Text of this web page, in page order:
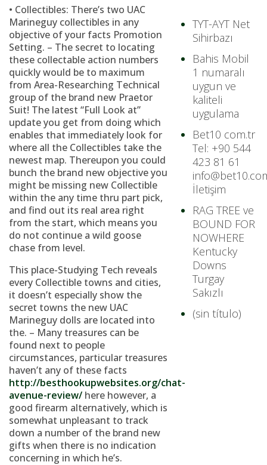
• Collectibles: There’s two UAC
Marineguy collectibles in any
objective of your facts Promotion
Setting. – The secret to locating
these collectable action numbers
quickly would be to maximum
from Area-Researching Technical
group of the brand new Praetor
Suit! The latest “Full Look at”
update you get from doing which
enables that immediately look for
where all the Collectibles take the
newest map. Thereupon you could
bunch the brand new objective you
might be missing new Collectible
within the any time thru part pick,
and find out its real area right
from the start, which means you
do not continue a wild goose
chase from level.
This place-Studying Tech reveals
every Collectible towns and cities,
it doesn’t especially show the
secret towns the new UAC
Marineguy dolls are located into
the. – Many treasures can be
found next to people
circumstances, particular treasures
haven’t any of these facts
http://besthookupwebsites.org/chat-
avenue-review/ here however, a
good firearm alternatively, which is
somewhat unpleasant to track
down a number of the brand new
gifts when there is no indication
concerning in which he’s.
TYT-AYT Net
Sihirbazı
Bahis Mobil
1 numaralı
uygun ve
kaliteli
uygulama
Bet10 com.tr
Tel: +90 544
423 81 61
İletişim
RAG TREE ve
BOUND FOR
NOWHERE
Kentucky
Downs
Turgay
Sakızlı
(sin título)